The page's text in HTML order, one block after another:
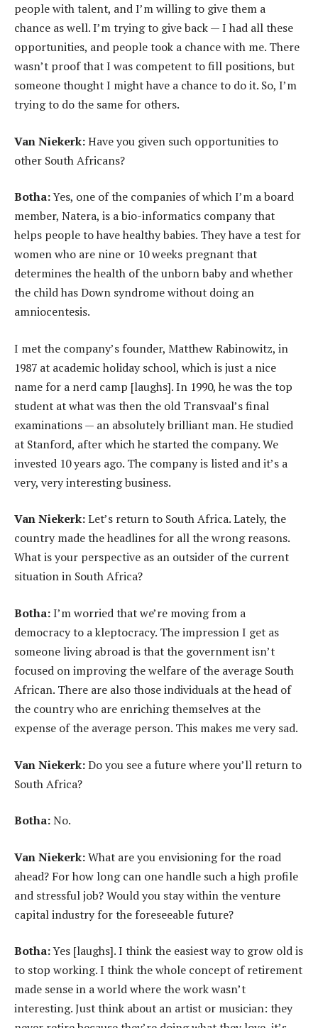
people with talent, and I’m willing to give them a
chance as well. I’m trying to give back — I had all these
opportunities, and people took a chance with me. There
wasn’t proof that I was competent to fill positions, but
someone thought I might have a chance to do it. So, I’m
trying to do the same for others.
Van Niekerk:Have you given such opportunities to
other South Africans?
Botha:Yes, one of the companies of which I’m a board
member, Natera, is a bio-informatics company that
helps people to have healthy babies. They have a test for
women who are nine or 10 weeks pregnant that
determines the health of the unborn baby and whether
the child has Down syndrome without doing an
amniocentesis.
I met the company’s founder, Matthew Rabinowitz, in
1987 at academic holiday school, which is just a nice
name for a nerd camp [laughs]. In 1990, he was the top
student at what was then the old Transvaal’s final
examinations — an absolutely brilliant man. He studied
at Stanford, after which he started the company. We
invested 10 years ago. The company is listed and it’s a
very, very interesting business.
Van Niekerk:Let’s return to South Africa. Lately, the
country made the headlines for all the wrong reasons.
What is your perspective as an outsider of the current
situation in South Africa?
Botha:I’m worried that we’re moving from a
democracy to a kleptocracy. The impression I get as
someone living abroad is that the government isn’t
focused on improving the welfare of the average South
African. There are also those individuals at the head of
the country who are enriching themselves at the
expense of the average person. This makes me very sad.
Van Niekerk:Do you see a future where you’ll return to
South Africa?
Botha:No.
Van Niekerk:What are you envisioning for the road
ahead? For how long can one handle such a high profile
and stressful job? Would you stay within the venture
capital industry for the foreseeable future?
Botha:Yes [laughs]. I think the easiest way to grow old is
to stop working. I think the whole concept of retirement
made sense in a world where the work wasn’t
interesting. Just think about an artist or musician: they